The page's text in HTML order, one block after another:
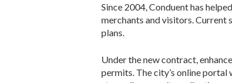
Since 2004, Conduent has
merchants and visitors. Current
plans.
Under the new contract,
permits. The city’s online